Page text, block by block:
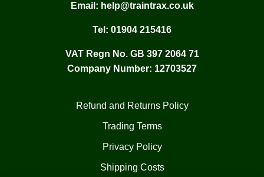
Email: help@traintrax.co.uk
Tel: 01904 215416
VAT Regn No. GB 397 2064 71
Company Number: 12703527
Refund and Returns Policy
Trading Terms
Privacy Policy
Shipping Costs